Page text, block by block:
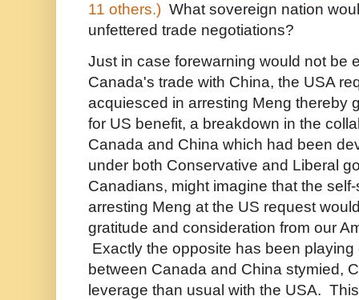
11 others.) What sovereign nation
unfettered trade negotiations?
Just in case forewarning would not be
Canada's trade with China, the USA
acquiesced in arresting Meng thereby
for US benefit, a breakdown in the
Canada and China which had been
under both Conservative and Liberal
Canadians, might imagine that the
arresting Meng at the US request
gratitude and consideration from our
Exactly the opposite has been
between Canada and China stymied,
leverage than usual with the USA.